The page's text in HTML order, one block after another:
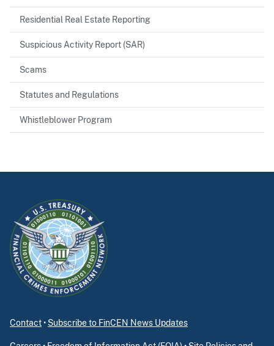
Residential Real Estate Reporting
Suspicious Activity Report (SAR)
Scams
Statutes and Regulations
Whistleblower Program
Contact• Subscribe to FinCEN News Updates